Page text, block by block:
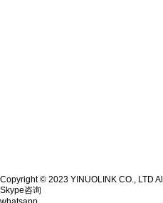
Copyright © 2023 YINUOLINK CO., LTD
Skype咨询